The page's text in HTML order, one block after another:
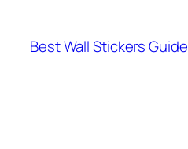
content
Best Wall Stickers Guide